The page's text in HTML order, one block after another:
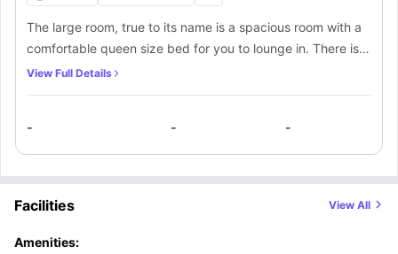
The large room, true to its name is a spacious room with a
comfortable queen size bed for you to lounge in. There is
an ensuite bathroom for your convenience. There are
View Full Details
- - -
Facilities View All
Amenities: